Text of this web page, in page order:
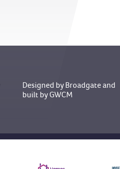
Designed by Broadgateand
built by GWCM